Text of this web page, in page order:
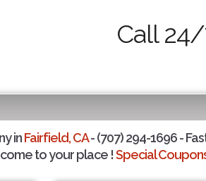
Call
inFairfield, CA- (707) 294-1696 -
to your place !Special